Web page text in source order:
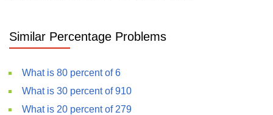
Similar Percentage Problems
What is 80 percent of 6
What is 30 percent of 910
What is 20 percent of 279